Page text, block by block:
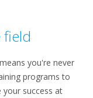
field
you're never
programs to
your success at